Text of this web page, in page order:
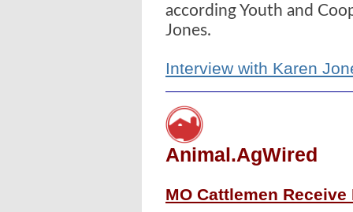
according Youth and
Jones.
Interview with Karen
Animal.AgWired
MO Cattlemen